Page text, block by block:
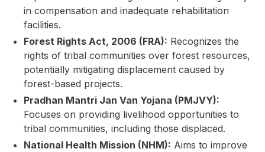
in compensation and inadequate rehabilitation
facilities.
Forest Rights Act, 2006 (FRA): Recognizes the
rights of tribal communities over forest resources,
potentially mitigating displacement caused by
forest-based projects.
Pradhan Mantri Jan Van Yojana (PMJVY):
Focuses on providing livelihood opportunities to
tribal communities, including those displaced.
National Health Mission (NHM): Aims to improve